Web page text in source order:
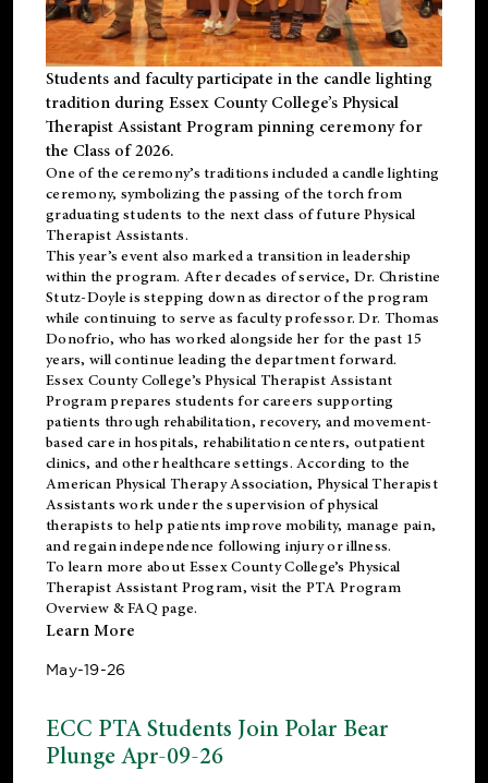
Students and faculty participate in the candle lighting
tradition during Essex County College’s Physical
Therapist Assistant Program pinning ceremony for
the Class of 2026.
One of the ceremony’s traditions included a candle lighting
ceremony, symbolizing the passing of the torch from
graduating students to the next class of future Physical
Therapist Assistants.
This year’s event also marked a transition in leadership
within the program. After decades of service, Dr. Christine
Stutz-Doyle is stepping down as director of the program
while continuing to serve as faculty professor. Dr. Thomas
Donofrio, who has worked alongside her for the past 15
years, will continue leading the department forward.
Essex County College’s Physical Therapist Assistant
Program prepares students for careers supporting
patients through rehabilitation, recovery, and movement-
based care in hospitals, rehabilitation centers, outpatient
clinics, and other healthcare settings. According to the
American Physical Therapy Association, Physical Therapist
Assistants work under the supervision of physical
therapists to help patients improve mobility, manage pain,
and regain independence following injury or illness.
To learn more about Essex County College’s Physical
Therapist Assistant Program, visit the PTA Program
Overview & FAQ page.
Learn More
May-19-26
ECC PTA Students Join Polar Bear
Plunge Apr-09-26